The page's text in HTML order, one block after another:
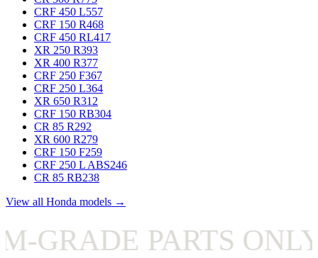
CRF 450 L557
CRF 150 R468
CRF 450 RL417
XR 250 R393
XR 400 R377
CRF 250 F367
CRF 250 L364
XR 650 R312
CRF 150 RB304
CR 85 R292
XR 600 R279
CRF 150 F259
CRF 250 L ABS246
CR 85 RB238
View all Honda models →
PARTS ONLY